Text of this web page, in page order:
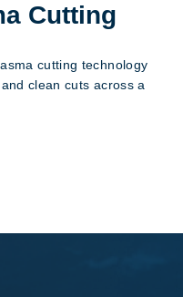
Cutting
cutting technology
clean cuts across a